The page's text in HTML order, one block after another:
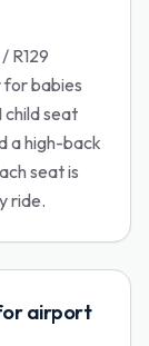
R129
babies
child seat
a high-back
seat is
ride.
airport